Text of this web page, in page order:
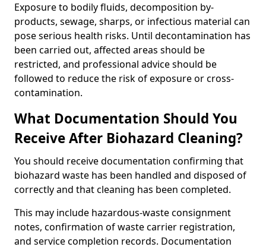
Exposure to bodily fluids, decomposition by-
products, sewage, sharps, or infectious material can
pose serious health risks. Until decontamination has
been carried out, affected areas should be
restricted, and professional advice should be
followed to reduce the risk of exposure or cross-
contamination.
What Documentation Should You
Receive After Biohazard Cleaning?
You should receive documentation confirming that
biohazard waste has been handled and disposed of
correctly and that cleaning has been completed.
This may include hazardous-waste consignment
notes, confirmation of waste carrier registration,
and service completion records. Documentation